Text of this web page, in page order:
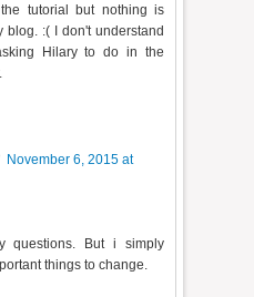
the tutorial but nothing is
blog. :( I don't understand
Hilary to do in the
November 6, 2015 at
questions. But i simply
things to change.